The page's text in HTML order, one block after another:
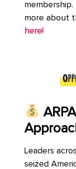
more about
here!
Leaders
seized